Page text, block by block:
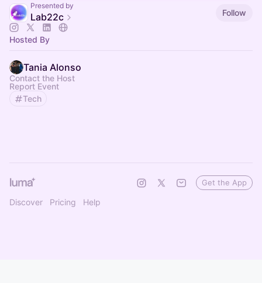
Presented by
Lab22c Follow
Hosted By
Tania Alonso
Contact the Host
Report Event
Tech
Discover Pricing Help
Get the App